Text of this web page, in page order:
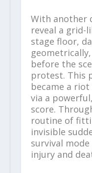
With another
reveal a grid-
stage floor,
before the
protest. This
became a
via a
score.
routine of
invisible
survival
injury and